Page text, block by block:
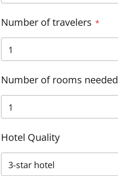
Number of travelers
Number of rooms needed
Hotel Quality